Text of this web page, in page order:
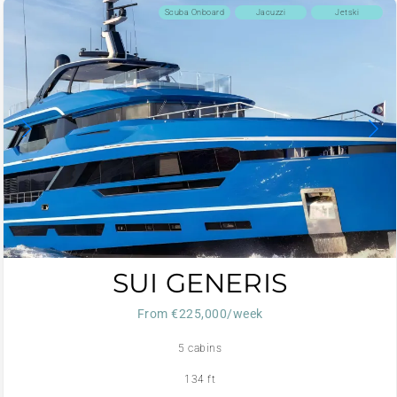
Jetski
Jacuzzi
Scuba Onboard
SUI GENERIS
From €225,000/week
5 cabins
134 ft